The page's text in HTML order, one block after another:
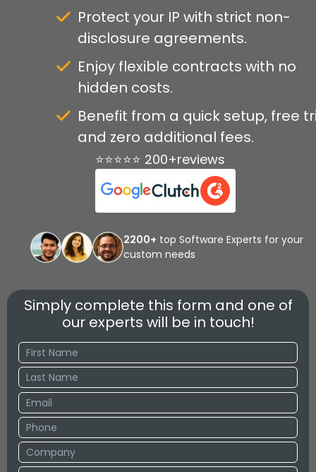
Protect your IP with strict non-
disclosure agreements.
Enjoy flexible contracts with no
hidden costs.
Benefit from a quick setup, free
and zero additional fees.
⭐⭐⭐⭐⭐ 200+reviews
2200+ top Software Experts for your
custom needs
Simply complete this form and one of
our experts will be in touch!